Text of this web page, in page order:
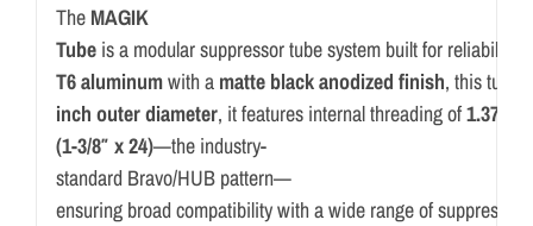
The MAGIK
Tube isa modularsuppressortubesystem builtfor reliability,
T6aluminumwith a matte blackanodized finish, thistube
inch outerdiameter, itfeatures internalthreadingof1.375
(1-3/8″ x24)—the industry-
standard Bravo/HUB pattern—
ensuring broad compatibilitywith awide rangeofsuppressor